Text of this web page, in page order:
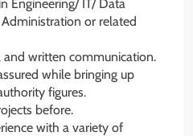
Engineering/ IT/ Data
Administration or related
written communication.
while bringing up
figures.
before.
with a variety of